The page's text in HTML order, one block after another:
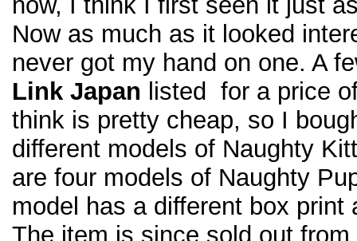
Now as much as it looked
never got my hand on one. A
Link Japan listed for a price
think is pretty cheap, so I
different models of Naughty
are four models of Naughty
model has a different box print
The item is since sold out